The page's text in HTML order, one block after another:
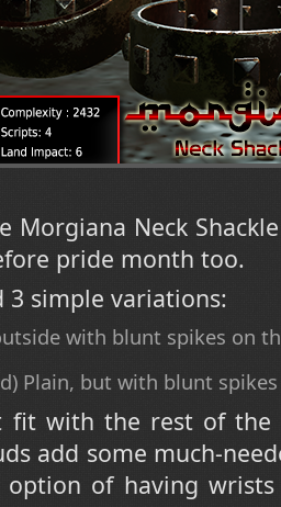
Morgiana Neck
pride month too.
3 simple variations:
with blunt spikes on
Plain, but with blunt
fit with the rest of the
add some much-
of having wrists